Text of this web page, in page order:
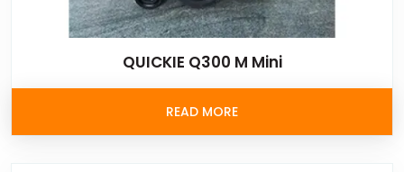
QUICKIE Q300 M Mini
READ MORE